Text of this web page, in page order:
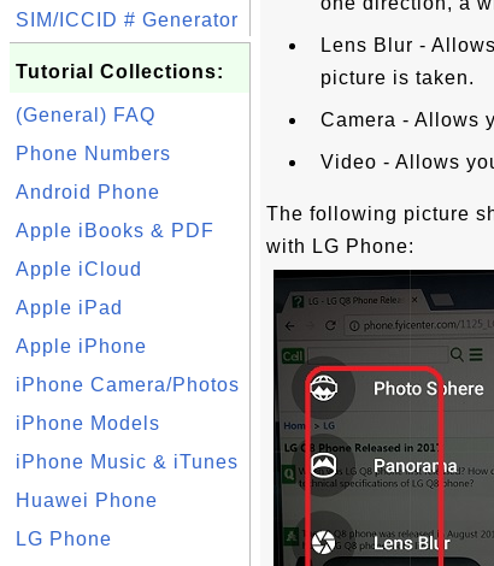
SIM/ICCID # Generator
Tutorial Collections:
(General) FAQ
Phone Numbers
Android Phone
Apple iBooks & PDF
Apple iCloud
Apple iPad
Apple iPhone
iPhone Camera/Photos
iPhone Models
iPhone Music & iTunes
Huawei Phone
LG Phone
Lens Blur -
picture is taken.
Camera - Allows
Video - Allows
The following picture
with LG Phone: